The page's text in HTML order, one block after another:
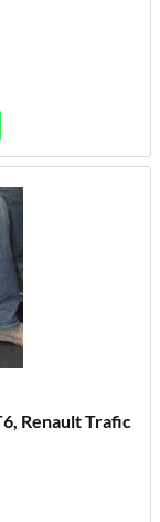
Renault Trafic